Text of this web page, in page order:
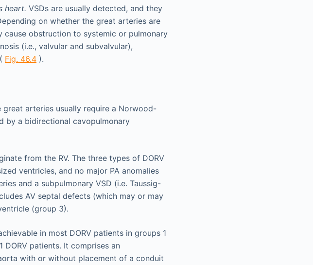
heart. VSDs are usually detected, and they
on whether the great arteries are
cause obstruction to systemic or pulmonary
(i.e., valvular and subvalvular),
Fig. 46.4 ).
arteries usually require a Norwood-
by a bidirectional cavopulmonary
from the RV. The three types of DORV
ventricles, and no major PA anomalies
and a subpulmonary VSD (i.e. Taussig-
AV septal defects (which may or may
(group 3).
in most DORV patients in groups 1
patients. It comprises an
with or without placement of a conduit